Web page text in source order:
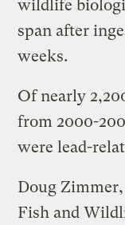
wildlife
span after
weeks.
Of nearly
from 2000-
were lead-
Doug
Fish and